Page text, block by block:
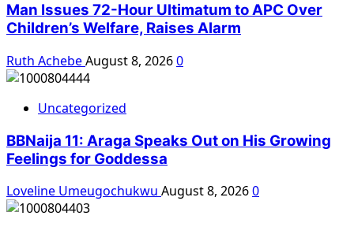
Man Issues 72-Hour Ultimatum to APC Over
Children’s Welfare, Raises Alarm
Ruth AchebeAugust 8, 20260
Uncategorized
BBNaija 11: Araga Speaks Out on His Growing
Feelings for Goddessa
Loveline Umeugochukwu August 8, 20260